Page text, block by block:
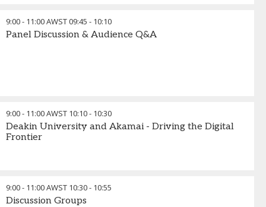
9:00 - 11:00 AWST09:45 - 10:10
Panel Discussion & Audience Q&A
9:00 - 11:00 AWST 10:10- 10:30
Deakin University and Akamai - Driving the Digital
Frontier
9:00 - 11:00 AWST 10:30- 10:55
Discussion Groups